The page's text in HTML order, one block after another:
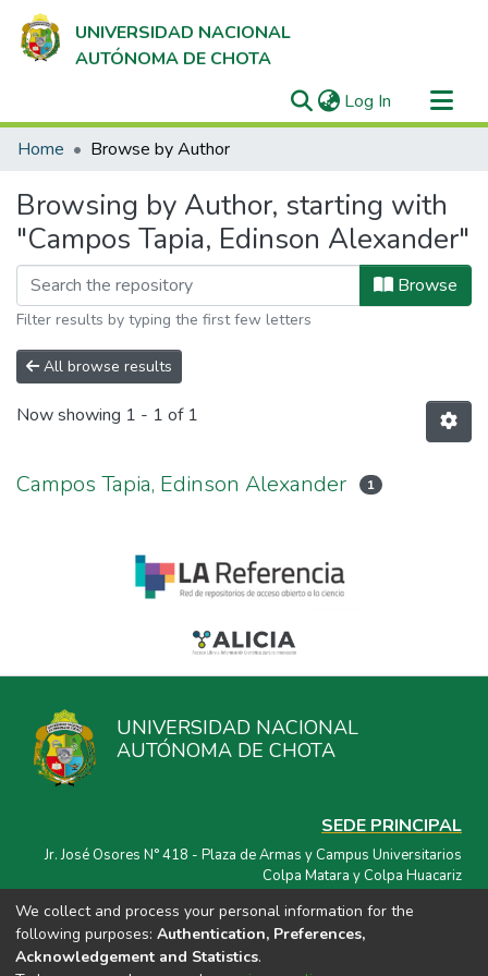
UNIVERSIDAD NACIONAL
AUTÓNOMA DE CHOTA
Log In (current)
Communities & Collections
Home Browse by Author
Browsing by Author, starting with
"Campos Tapia, Edinson Alexander"
Browse
Filter results by typing the first few letters
All browse results
Now showing 1 - 1 of 1
Campos Tapia, Edinson Alexander 1
UNIVERSIDAD NACIONAL
AUTÓNOMA DE CHOTA
SEDE PRINCIPAL
Jr. José Osores N° 418 - Plaza de Armas y Campus Universitarios
Colpa Matara y Colpa Huacariz
CORREO ELECTRÓNICO
repositorio@unach.edu.pe
We collect and process your personal information for the
following purposes: Authentication, Preferences,
Acknowledgement and Statistics.